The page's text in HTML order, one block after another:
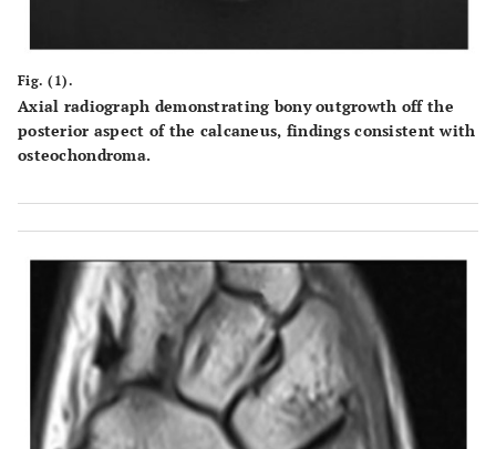
Fig. (1).
Axial radiograph demonstrating bony outgrowth off the
posterior aspect of the calcaneus, findings consistent with
osteochondroma.